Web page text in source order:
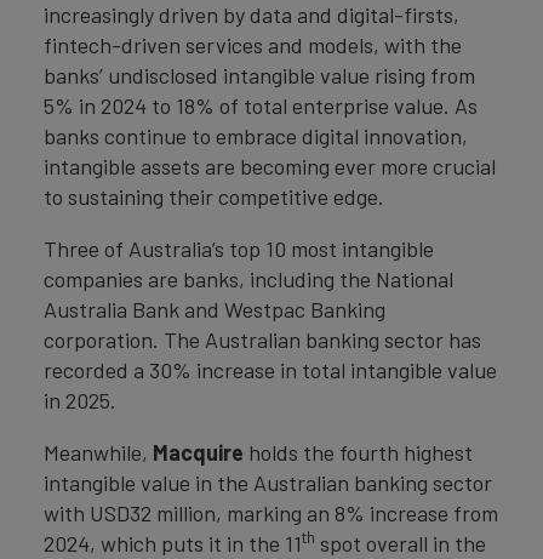
increasingly driven by data and digital-firsts,
fintech-driven services and models, with the
banks’ undisclosed intangible value rising from
5% in 2024 to 18% of total enterprise value. As
banks continue to embrace digital innovation,
intangible assets are becoming ever more crucial
to sustaining their competitive edge.
Three of Australia’s top 10 most intangible
companies are banks, including the National
Australia Bank and Westpac Banking
corporation. The Australian banking sector has
recorded a 30% increase in total intangible value
in 2025.
Meanwhile, Macquire holds the fourth highest
intangible value in the Australian banking sector
with USD32 million, marking an 8% increase from
2024, which puts it in the 11th spot overall in the